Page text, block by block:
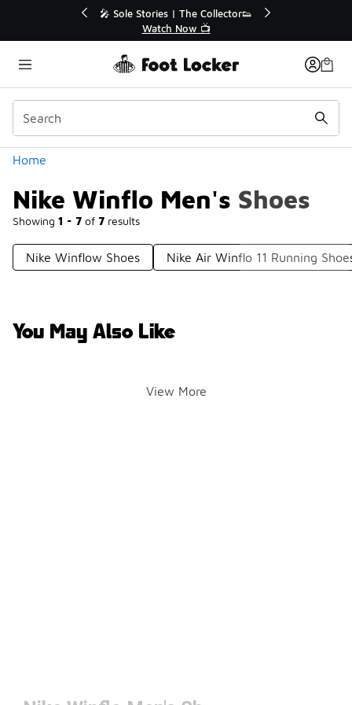
🛍️ Buy Online, Pick-Up In Store 🚗
Get Your Order Today
Home
Nike Winflo Men's Shoes
Showing 1 - 7 of 7 results
Categories
Nike Winflow Shoes Nike Air Winflo 11 Running
You May Also Like
View More